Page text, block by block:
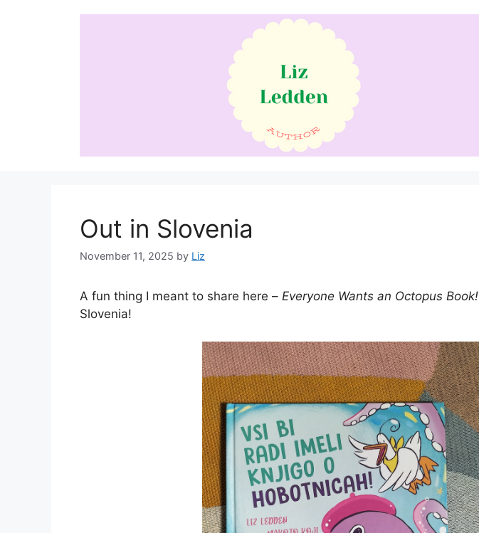
Out in Slovenia
November 11, 2025 by Liz
A fun thing I meant to share here – Everyone Wants an Octopus Book!
Slovenia!